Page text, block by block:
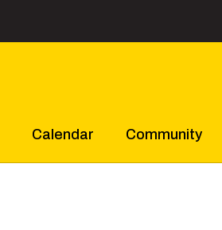
Calendar Community